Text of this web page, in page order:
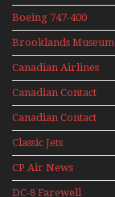
Series
Boeing 747-400
Upper Deck
Experience Mini
Series
Brooklands Museum
Mini Series
Canadian Airlines
Historic CAIL
Canadian Contact
1989
Canadian Contact
1991
Classic Jets
CP Air News
DC-8 Farewell